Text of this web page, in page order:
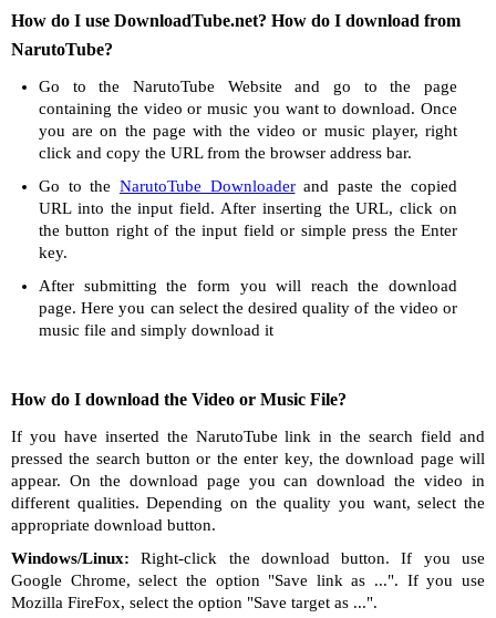
How do I use DownloadTube.net? How do I download from
NarutoTube?
Go to the NarutoTube Website and go to the page
containing the video or music you want to download. Once
you are on the page with the video or music player, right
click and copy the URL from the browser address bar.
Go to the NarutoTube Downloaderand paste the copied
URL into the input field. After inserting the URL, click on
the button right of the input field or simple press the Enter
key.
After submitting the form you will reach the download
page. Here you can select the desired quality of the video or
music file and simply download it
How do I download the Video or Music File?
If you have inserted the NarutoTube link in the search field and
pressed the search button or the enter key, the download page will
appear. On the download page you can download the video in
different qualities. Depending on the quality you want, select the
appropriate download button.
Windows/Linux: Right-click the download button. If you use
Google Chrome, select the option "Save link as ...". If you use
Mozilla FireFox, select the option "Save target as ...".